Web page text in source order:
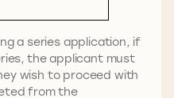
a series application, if
the applicant must
wish to proceed with
from the